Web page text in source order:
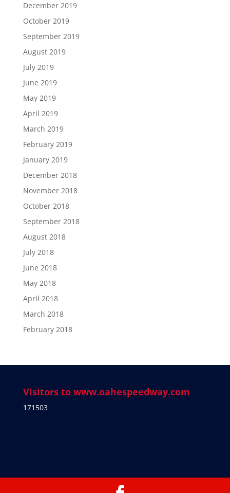
December 2019
October 2019
September 2019
August 2019
July 2019
June 2019
May 2019
April 2019
March 2019
February 2019
January 2019
December 2018
November 2018
October 2018
September 2018
August 2018
July 2018
June 2018
May 2018
April 2018
March 2018
February 2018
Visitors to www.oahespeedway.com
171503